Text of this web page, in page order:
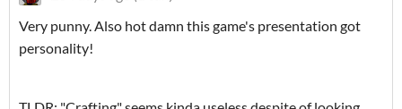
Very punny. Also hot damn this game's presentation got
personality!